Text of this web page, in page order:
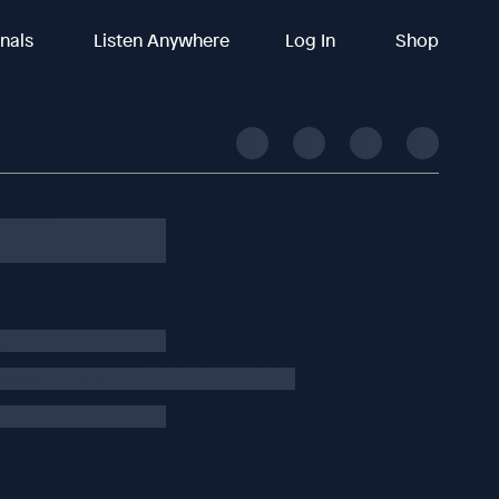
Listen Anywhere Log In Shop